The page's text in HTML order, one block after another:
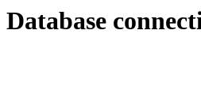
Database